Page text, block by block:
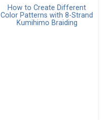
How to Create Different
Color Patterns with 8-Strand
Kumihimo Braiding